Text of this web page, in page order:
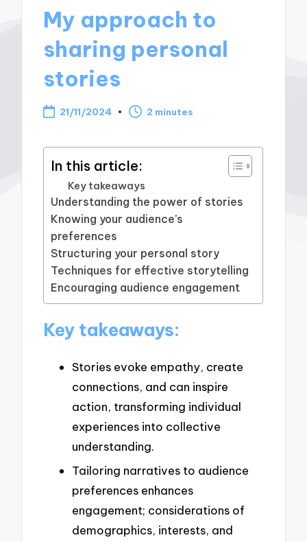
My approach to
sharing personal
stories
21/11/2024 2 minutes
In this article:
Key takeaways
Understanding the power of stories
Knowing your audience’s
preferences
Structuring your personal story
Techniques for effective storytelling
Encouraging audience engagement
Key takeaways:
Stories evoke empathy, create
connections, and can inspire
action, transforming individual
experiences into collective
understanding.
Tailoring narratives to audience
preferences enhances
engagement; considerations of
demographics, interests, and